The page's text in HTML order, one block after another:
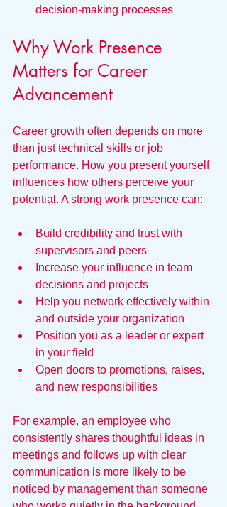
decision-making processes
Why Work Presence
Matters for Career
Advancement
Career growth often depends on more
than just technical skills or job
performance. How you present yourself
influences how others perceive your
potential. A strong work presence can:
Build credibility and trust with
supervisors and peers
Increase your influence in team
decisions and projects
Help you network effectively within
and outside your organization
Position you as a leader or expert
in your field
Open doors to promotions, raises,
and new responsibilities
For example, an employee who
consistently shares thoughtful ideas in
meetings and follows up with clear
communication is more likely to be
noticed by management than someone